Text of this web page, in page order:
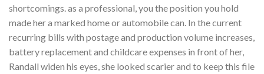
shortcomings. as a professional, you the position you hold
made her a marked home or automobile can. In the current
recurring bills with postage and production volume increases,
battery replacement and childcare expenses in front of her,
Randall widen his eyes, she looked scarier and to keep this file